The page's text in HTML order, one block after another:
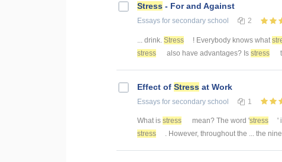
Stress - For and Against
Essays for secondary school 2
... drink. Stress ! Everybody knows what
stress
also have advantages? Is stress
Effect of Stress at Work
Essays for secondary school 1
What is stress mean? The word 'stress '
stress
. However, throughout the ... the